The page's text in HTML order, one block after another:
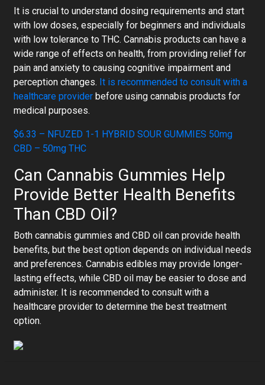
It is crucial to understand dosing requirements and start
with low doses, especially for beginners and individuals
with low tolerance to THC. Cannabis products can have a
wide range of effects on health, from providing relief for
pain and anxiety to causing cognitive impairment and
perception changes. It is recommended to consult with a
healthcare provider before using cannabis products for
medical purposes.
$6.33 – NFUZED 1-1 HYBRID SOUR GUMMIES 50mg
CBD – 50mg THC
Can Cannabis Gummies Help
Provide Better Health Benefits
Than CBD Oil?
Both cannabis gummies and CBD oil can provide health
benefits, but the best option depends on individual needs
and preferences. Cannabis edibles may provide longer-
lasting effects, while CBD oil may be easier to dose and
administer. It is recommended to consult with a
healthcare provider to determine the best treatment
option.